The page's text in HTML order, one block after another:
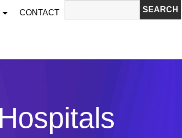
CONTACT SEARCH